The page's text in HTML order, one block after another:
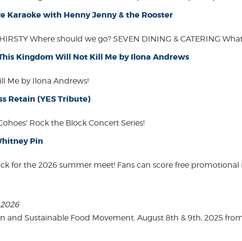
Karaoke with Henny Jenny & the Rooster
Where should we go? SEVEN DINING & CATERING
Kingdom Will Not Kill Me by Ilona Andrews
Me by Ilona Andrews!
Retain (YES Tribute)
Rock the Block Concert Series!
Pin
for the 2026 summer meet! Fans can score free
and Sustainable Food Movement. August 8th & 9th, 2025